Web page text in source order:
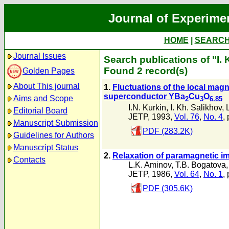
Journal of
HOME
Journal Issues
Golden Pages
About This journal
Aims and Scope
Editorial Board
Manuscript Submission
Guidelines for Authors
Manuscript Status
Contacts
Search publications of "I.
Found 2 record(s)
1. Fluctuations of the local
superconductor YBa2Cu3O6.85
I.N. Kurkin, I. Kh. Salikhov,
JETP, 1993, Vol. 76, No. 4,
PDF (283.2K)
2. Relaxation of paramagnetic
L.K. Aminov, T.B. Bogatova
JETP, 1986, Vol. 64, No. 1,
PDF (305.6K)